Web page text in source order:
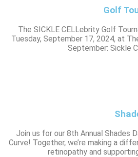
Golf
The SICKLE CELLebrity Golf
Tuesday, September 17, 2024, at
September: Sickle
Join us for our 8th Annual Shades
Curve! Together, we’re making a
retinopathy and